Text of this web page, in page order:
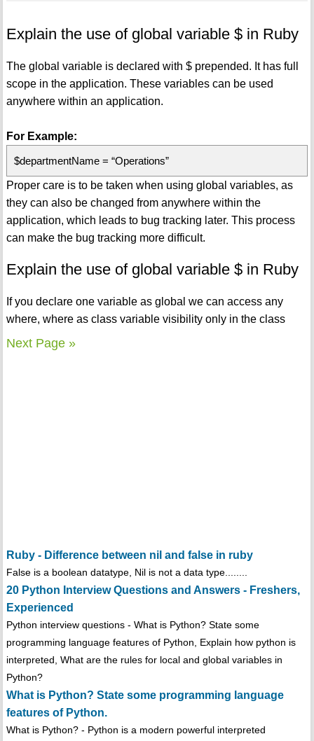
Explain the use of global variable $ in Ruby
The global variable is declared with $ prepended. It has full
scope in the application. These variables can be used
anywhere within an application.
For Example:
$departmentName = “Operations”
Proper care is to be taken when using global variables, as
they can also be changed from anywhere within the
application, which leads to bug tracking later. This process
can make the bug tracking more difficult.
Explain the use of global variable $ in Ruby
If you declare one variable as global we can access any
where, where as class variable visibility only in the class
Next Page »
Ruby - Difference between nil and false in ruby
False is a boolean datatype, Nil is not a data type........
20 Python Interview Questions and Answers - Freshers,
Experienced
Python interview questions - What is Python? State some
programming language features of Python, Explain how python is
interpreted, What are the rules for local and global variables in
Python?
What is Python? State some programming language
features of Python.
What is Python? - Python is a modern powerful interpreted